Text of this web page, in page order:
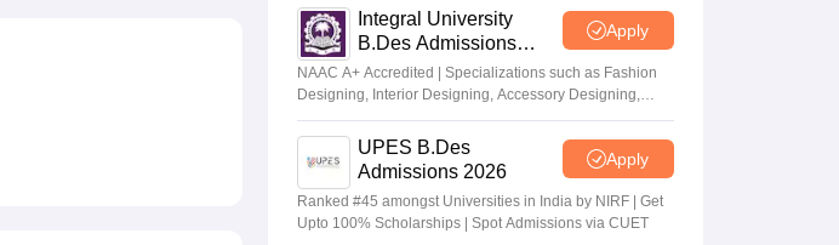
Week rankingsIntegral University
B.Des Admissions
2026
Apply
NAAC A+ Accredited | Specializations such as Fashion
Designing, Interior Designing, Accessory Designing,
Textile Designing and much more
UPES B.Des
Admissions 2026
Apply
Ranked #45 amongst Universities in India by NIRF | Get
Upto 100% Scholarships | Spot Admissions via CUET